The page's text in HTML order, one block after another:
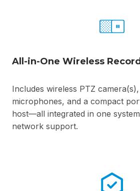
All-in-One Wireless
Includes wireless PTZ
microphones, and a compact
host—all integrated in one
network support.